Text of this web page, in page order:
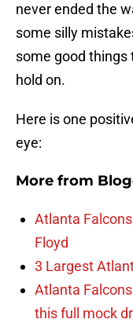
never ended the
some silly
some good things
hold on.
Here is one
eye:
More from
Atlanta
Floyd
3 Largest
Atlanta
this full mock